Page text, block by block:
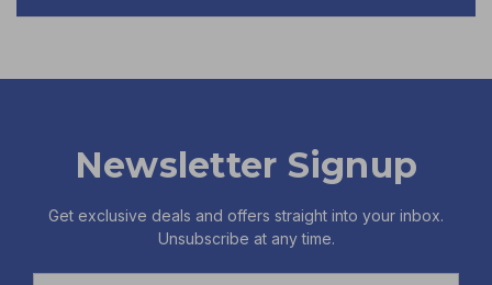
Newsletter Signup
Get exclusive deals and offers straight into your inbox.
Unsubscribe at any time.